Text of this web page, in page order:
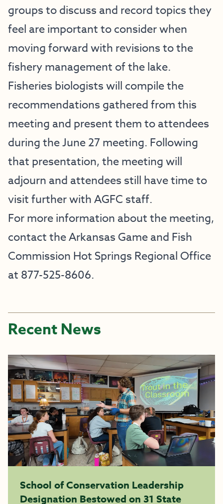
groups to discuss and record topics they
feel are important to consider when
moving forward with revisions to the
fishery management of the lake.
Fisheries biologists will compile the
recommendations gathered from this
meeting and present them to attendees
during the June 27 meeting. Following
that presentation, the meeting will
adjourn and attendees still have time to
visit further with AGFC staff.
For more information about the meeting,
contact the Arkansas Game and Fish
Commission Hot Springs Regional Office
at 877-525-8606.
Recent News
School of Conservation Leadership
Designation Bestowed on 31 State